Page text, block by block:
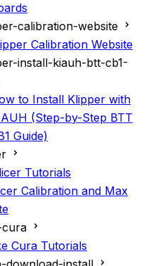
calibration-website
Calibration Website
install-kiauh-btt-cb1-
to Install Klipper with
(Step-by-Step BTT
Guide)
Tutorials
Calibration and Max
cura
Cura Tutorials